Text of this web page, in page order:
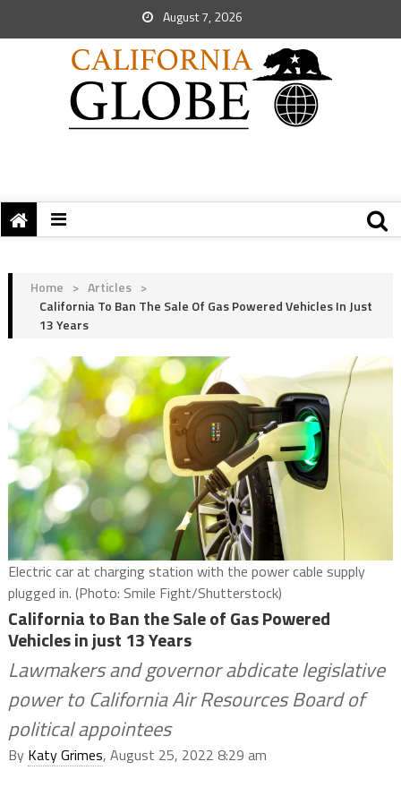
August 7, 2026
Home > Articles >
California To Ban The Sale Of Gas Powered Vehicles In Just
13 Years
Electric car at charging station with the power cable supply
plugged in. (Photo: Smile Fight/Shutterstock)
California to Ban the Sale of Gas Powered
Vehicles in just 13 Years
Lawmakers and governor abdicate legislative
power to California Air Resources Board of
political appointees
By Katy Grimes, August 25, 2022 8:29 am